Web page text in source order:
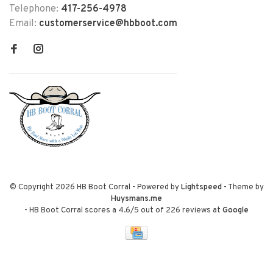
Telephone: 417-256-4978
Email: customerservice@hbboot.com
© Copyright 2026 HB Boot Corral - Powered byLightspeed- Theme by
Huysmans.me
- HB Boot Corral scores a 4.6/5 out of 226 reviews at Google